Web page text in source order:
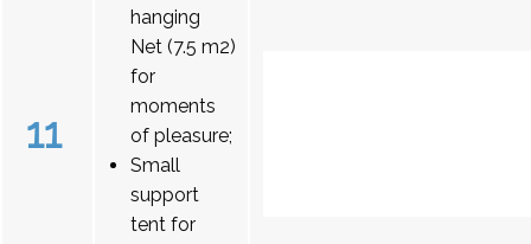
11
hanging
Net (7.5 m2)
for
moments
of pleasure;
Small
support
tent for